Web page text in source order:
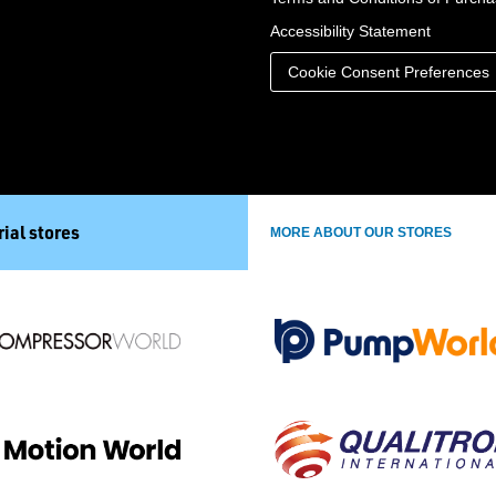
Accessibility Statement
Cookie Consent Preferences
stores MORE ABOUT OUR STORES